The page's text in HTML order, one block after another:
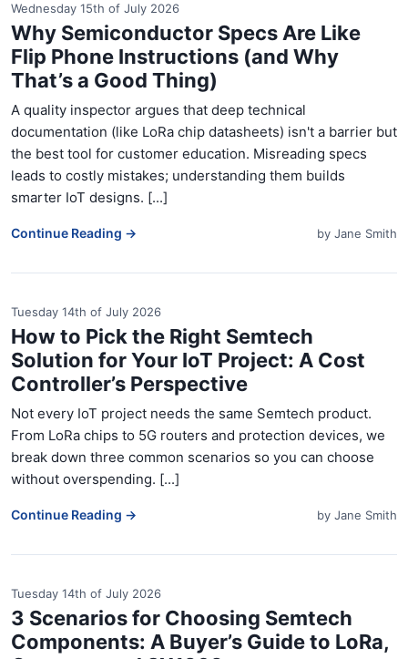
Wednesday 15th of July 2026
Why Semiconductor Specs Are Like
Flip Phone Instructions (and Why
That’s a Good Thing)
A quality inspector argues that deep technical
documentation (like LoRa chip datasheets) isn't a barrier but
the best tool for customer education. Misreading specs
leads to costly mistakes; understanding them builds
smarter IoT designs. [...]
Continue Reading → by Jane Smith
Tuesday 14th of July 2026
How to Pick the Right Semtech
Solution for Your IoT Project: A Cost
Controller’s Perspective
Not every IoT project needs the same Semtech product.
From LoRa chips to 5G routers and protection devices, we
break down three common scenarios so you can choose
without overspending. [...]
Continue Reading → by Jane Smith
Tuesday 14th of July 2026
3 Scenarios for Choosing Semtech
Components: A Buyer’s Guide to LoRa,